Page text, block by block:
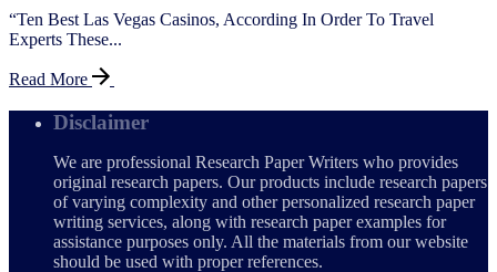
“Ten Best Las Vegas Casinos, According In Order To Travel
Experts These...
Read More
Disclaimer
We are professional Research Paper Writers who provides
original research papers. Our products include research papers
of varying complexity and other personalized research paper
writing services, along with research paper examples for
assistance purposes only. All the materials from our website
should be used with proper references.